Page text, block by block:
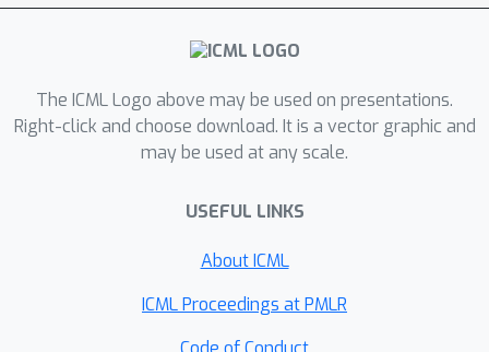
function measuring the distribution
mismatch between the data
the target policy. Further, we study the
Lasso fitted Q-iteration for batch
policy optimization and establish a
on the ratio between the number of
relevant features and restricted
covariance. In the end, we complement
the results with minimax lower bounds
The ICML Logo above may be used on presentations.
Right-click and choose download. It is a vector graphic and
may be used at any scale.
USEFUL LINKS
About ICML
ICML Proceedings at PMLR